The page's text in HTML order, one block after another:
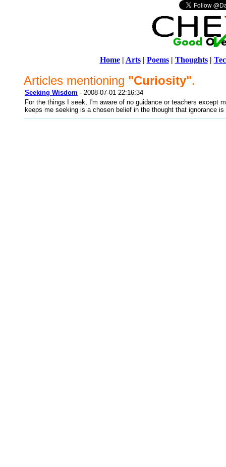
Home| Arts| Poems| Thoughts|
Articles mentioning "Curiosity".
Seeking Wisdom - 2008-07-01 22:16:34
For the things I seek, I'm aware of no guidance or teachers except
keeps me seeking is a chosen belief in the thought that ignorance